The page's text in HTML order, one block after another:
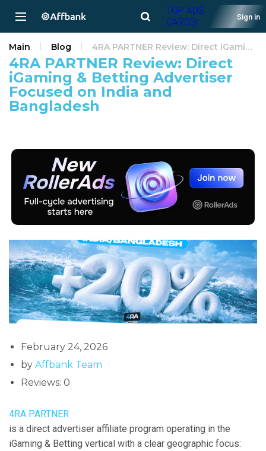
TOP ADS
CARDS!
Sign in
4RA PARTNER Review: Direct
iGaming & Betting Advertiser
Focused on India and
Bangladesh
Main Blog 4RA PARTNER Review: Direct iGaming & Betting Advertiser Focused on India and Bangladesh
February 24, 2026
by Affbank Team
Reviews: 0
4RA PARTNER
is a direct advertiser affiliate program operating in the
iGaming & Betting vertical with a clear geographic focus: